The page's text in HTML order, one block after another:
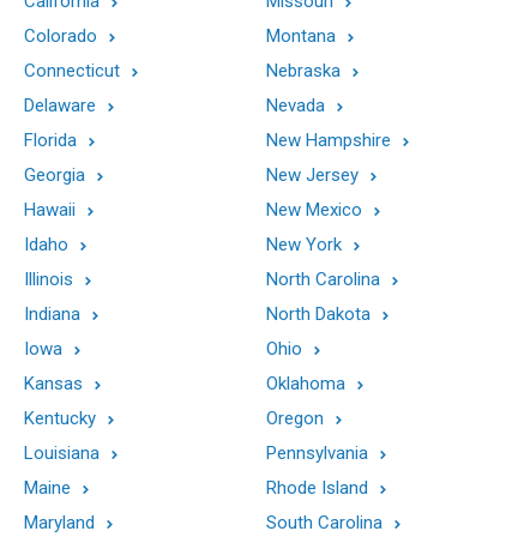
Colorado
Connecticut
Delaware
Florida
Georgia
Hawaii
Idaho
Illinois
Indiana
Iowa
Kansas
Kentucky
Louisiana
Maine
Maryland
Montana
Nebraska
Nevada
New Hampshire
New Jersey
New Mexico
New York
North Carolina
North Dakota
Ohio
Oklahoma
Oregon
Pennsylvania
Rhode Island
South Carolina